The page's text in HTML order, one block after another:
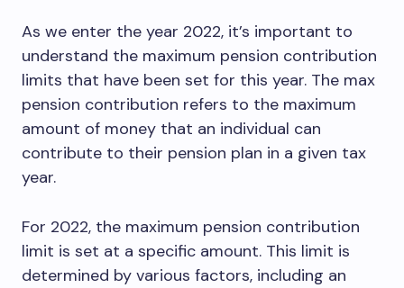
As we enter the year 2022, it’s important to
understand the maximum pension contribution
limits that have been set for this year. The max
pension contribution refers to the maximum
amount of money that an individual can
contribute to their pension plan in a given tax
year.
For 2022, the maximum pension contribution
limit is set at a specific amount. This limit is
determined by various factors, including an